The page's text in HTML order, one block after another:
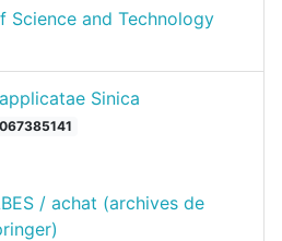
Science and Technology
Sinica
/ achat (archives de